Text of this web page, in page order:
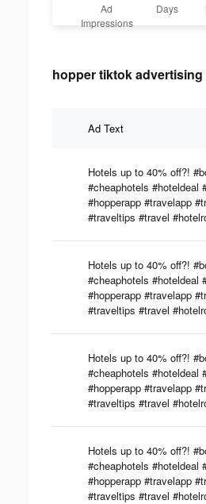
Ad
Impressions
Days
hopper tiktok advertising
Ad Text
Hotels up to 40% off?!
#cheaphotels #hoteldeal
#hopperapp #travelapp
#traveltips #travel
Hotels up to 40% off?!
#cheaphotels #hoteldeal
#hopperapp #travelapp
#traveltips #travel
Hotels up to 40% off?!
#cheaphotels #hoteldeal
#hopperapp #travelapp
#traveltips #travel
Hotels up to 40% off?!
#cheaphotels #hoteldeal
#hopperapp #travelapp
#traveltips #travel